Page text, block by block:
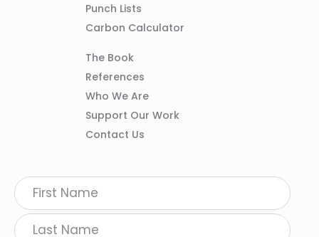
Punch Lists
Carbon Calculator
Column
The Book
References
Who We Are
Support Our Work
Contact Us